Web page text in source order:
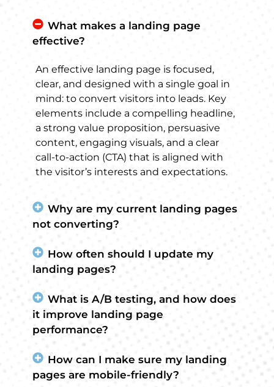
What makes a landing page
effective?
An effective landing page is focused,
clear, and designed with a single goal in
mind: to convert visitors into leads. Key
elements include a compelling headline,
a strong value proposition, persuasive
content, engaging visuals, and a clear
call-to-action (CTA) that is aligned with
the visitor’s interests and expectations.
Why are my current landing pages
not converting?
How often should I update my
landing pages?
What is A/B testing, and how does
it improve landing page
performance?
How can I make sure my landing
pages are mobile-friendly?